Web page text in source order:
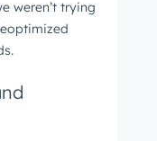
weren’t trying